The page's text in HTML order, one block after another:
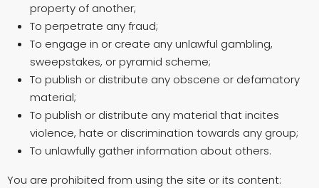
property of another;
To perpetrate any fraud;
To engage in or create any unlawful gambling,
sweepstakes, or pyramid scheme;
To publish or distribute any obscene or defamatory
material;
To publish or distribute any material that incites
violence, hate or discrimination towards any group;
To unlawfully gather information about others.
You are prohibited from using the site or its content: